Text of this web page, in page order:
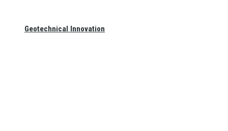
Geotechnical Innovation